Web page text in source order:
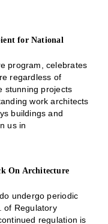
for National
program, celebrates
regardless of
stunning projects
work architects
buildings and
us in
On Architecture
undergo periodic
of Regulatory
regulation is